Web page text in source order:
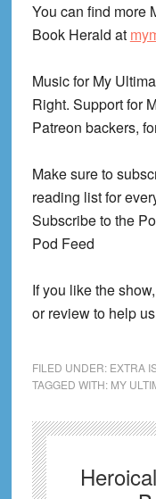
You can find more
Book Herald at
Music for My
Right. Support for
Patreon backers,
Make sure to
reading list for
Subscribe to the
Pod Feed
If you like the
or review to help
FILED UNDER: EXTRA
TAGGED WITH: MY